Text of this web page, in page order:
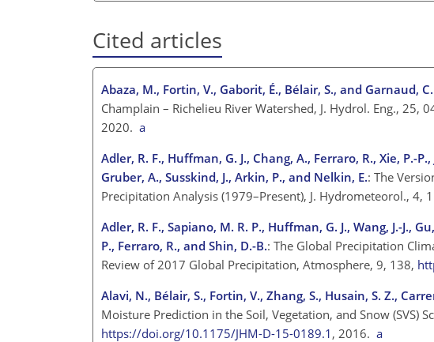
Cited articles
Abaza, M., Fortin, V., Gaborit, É., Bélair, S., and Garnaud, C.
Champlain – Richelieu River Watershed, J. Hydrol. Eng., 25,
2020. a
Adler, R. F., Huffman, G. J., Chang, A., Ferraro, R., Xie, P.-
Gruber, A., Susskind, J., Arkin, P., and Nelkin, E.: The
Precipitation Analysis (1979–Present), J. Hydrometeorol., 4,
Adler, R. F., Sapiano, M. R. P., Huffman, G. J., Wang, J.-J.,
P., Ferraro, R., and Shin, D.-B.: The Global Precipitation
Review of 2017 Global Precipitation, Atmosphere, 9, 138,
Alavi, N., Bélair, S., Fortin, V., Zhang, S., Husain, S. Z.,
Moisture Prediction in the Soil, Vegetation, and Snow (SVS)
https://doi.org/10.1175/JHM-D-15-0189.1 , 2016. a